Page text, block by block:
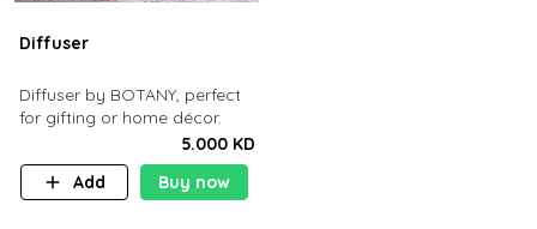
Diffuser
Diffuser by BOTANY, perfect
for gifting or home décor.
5.000 KD
Add
Buy now